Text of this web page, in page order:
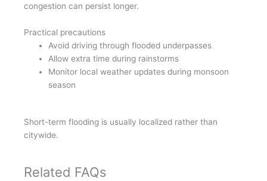
congestion can persist longer.
Practical precautions
Avoid driving through flooded underpasses
Allow extra time during rainstorms
Monitor local weather updates during monsoon
season
Short-term flooding is usually localized rather than
citywide.
Related FAQs